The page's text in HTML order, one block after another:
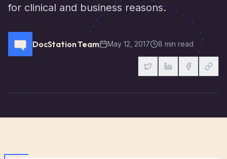
for clinical and business reasons.
DocStation Team May 12, 2017 8 min read